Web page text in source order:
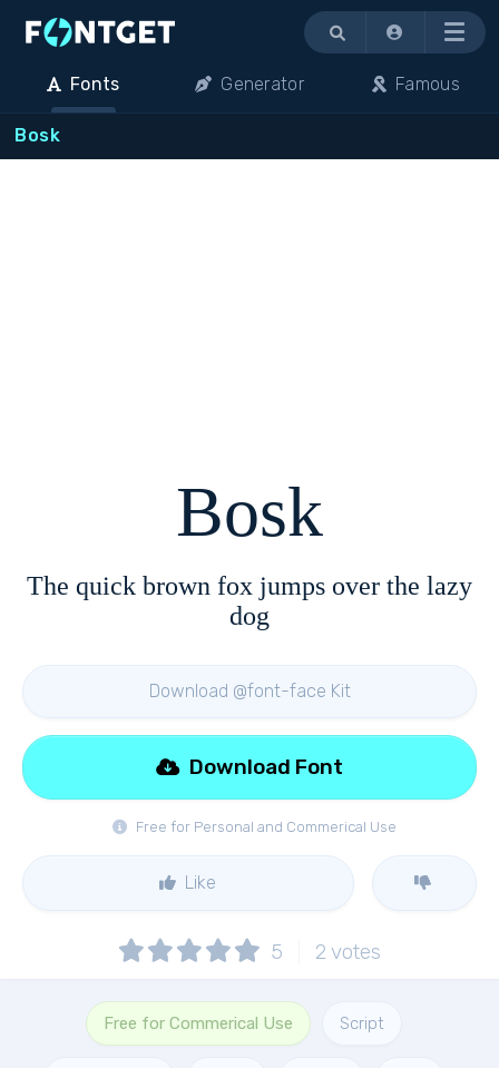
Menu
Fonts Generator Famous
Bosk
Bosk
The quick brown fox jumps over the lazy
dog
Download @font-face Kit
Free for Personal and Commerical Use
Download Font
Like
5 2 votes
Free for Commerical Use Script